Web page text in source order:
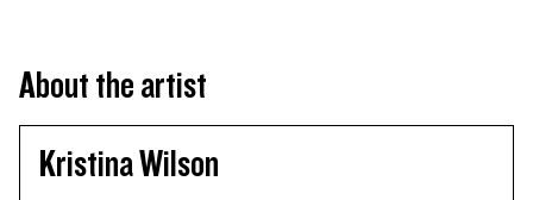
About the artist
Kristina Wilson